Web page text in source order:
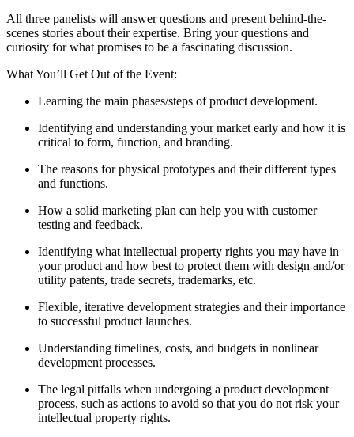
All three panelists will answer questions and present behind-the-
scenes stories about their expertise. Bring your questions and
curiosity for what promises to be a fascinating discussion.
What You’ll Get Out of the Event:
Learning the main phases/steps of product development.
Identifying and understanding your market early and how it is
critical to form, function, and branding.
The reasons for physical prototypes and their different types
and functions.
How a solid marketing plan can help you with customer
testing and feedback.
Identifying what intellectual property rights you may have in
your product and how best to protect them with design and/or
utility patents, trade secrets, trademarks, etc.
Flexible, iterative development strategies and their importance
to successful product launches.
Understanding timelines, costs, and budgets in nonlinear
development processes.
The legal pitfalls when undergoing a product development
process, such as actions to avoid so that you do not risk your
intellectual property rights.